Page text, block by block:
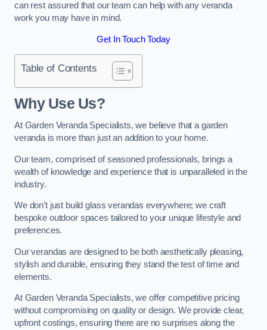
can rest assured that our team can help with any veranda
work you may have in mind.
Get In Touch Today
Table of Contents
Why Use Us?
At Garden Veranda Specialists, we believe that a garden
veranda is more than just an addition to your home.
Our team, comprised of seasoned professionals, brings a
wealth of knowledge and experience that is unparalleled in the
industry.
We don’t just build glass verandas everywhere; we craft
bespoke outdoor spaces tailored to your unique lifestyle and
preferences.
Our verandas are designed to be both aesthetically pleasing,
stylish and durable, ensuring they stand the test of time and
elements.
At Garden Veranda Specialists, we offer competitive pricing
without compromising on quality or design. We provide clear,
upfront costings, ensuring there are no surprises along the